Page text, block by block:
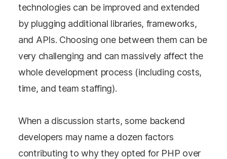
technologies can be improved and extended
by plugging additional libraries, frameworks,
and APIs. Choosing one between them can be
very challenging and can massively affect the
whole development process (including costs,
time, and team staffing).
When a discussion starts, some backend
developers may name a dozen factors
contributing to why they opted for PHP over